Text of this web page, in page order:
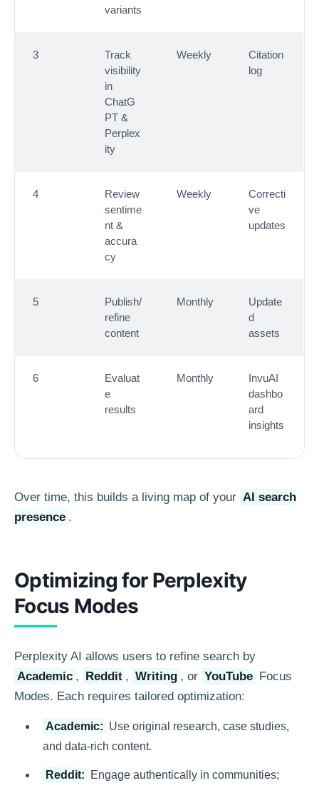
variants
3
Track
visibility
in
ChatG
PT &
Perplex
ity
Weekly
Citation
log
4
Review
sentime
nt &
accura
cy
Weekly
Correcti
ve
updates
5
Publish/
refine
content
Monthly
Update
d
assets
6
Evaluat
e
results
Monthly
InvuAI
dashbo
ard
insights
Over time, this builds a living map of your AI search
presence .
Optimizing for Perplexity
Focus Modes
Perplexity AI allows users to refine search by
Academic , Reddit , Writing , or YouTube Focus
Modes. Each requires tailored optimization:
Academic: Use original research, case studies,
and data-rich content.
Reddit:
Engage authentically in communities;